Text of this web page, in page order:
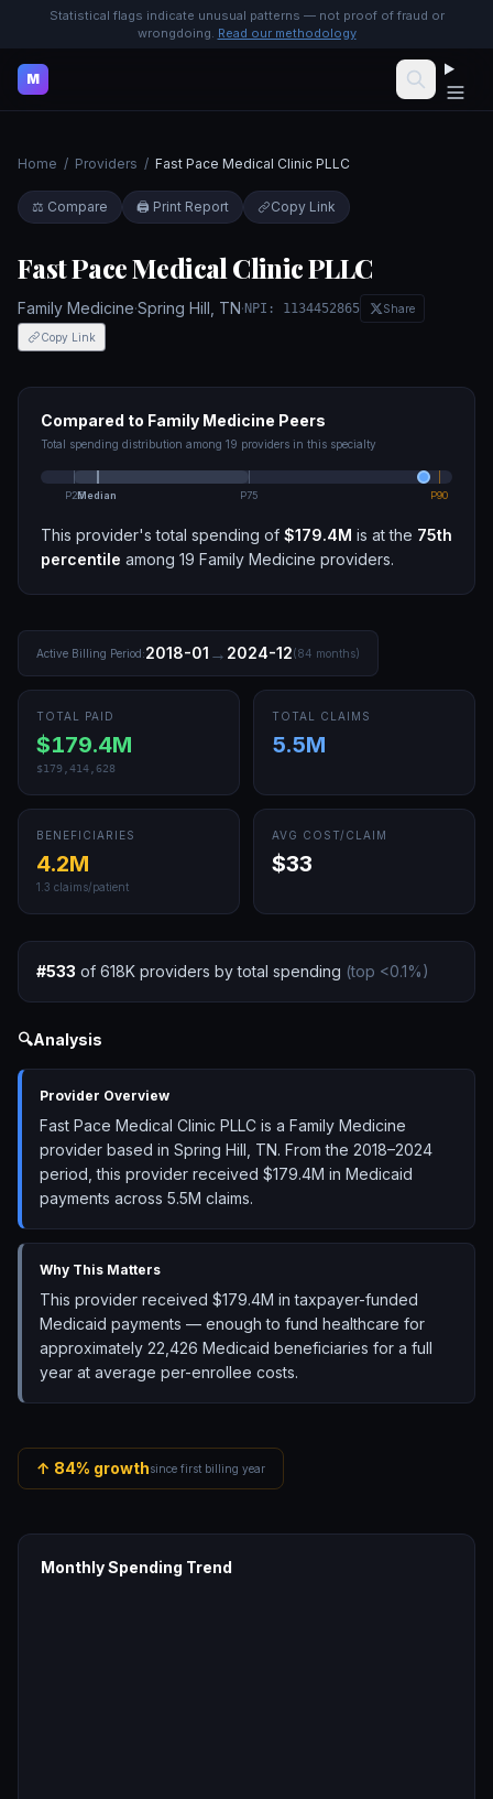
Statistical flags indicate unusual patterns — not proof of fraud or
wrongdoing. Read our methodology
M
Home / Providers / Fast Pace Medical Clinic PLLC
⚖️ Compare 🖨️ Print Report Copy Link
Fast Pace Medical Clinic PLLC
Family Medicine·Spring Hill TN· NPI: 1134452865 Share
Copy Link
Compared to Family Medicine Peers
Total spending distribution among 19 providers in this specialty
P25Median P75 P90
This provider's total spending of $179.4M is at the 75th
percentile among 19 Family Medicine providers.
Active Billing Period:2018-01 → 2024-12(84 months)
TOTAL PAID
$179.4M
$179,414,628
TOTAL CLAIMS
5.5M
BENEFICIARIES
4.2M
1.3 claims/patient
AVG COST/CLAIM
$33
#533 of 618K providers by total spending (top <0.1%)
🔍Analysis
Provider Overview
Fast Pace Medical Clinic PLLC is a Family Medicine
provider based in Spring Hill, TN. From the 2018–2024
period, this provider received $179.4M in Medicaid
payments across 5.5M claims.
Why This Matters
This provider received $179.4M in taxpayer-funded
Medicaid payments — enough to fund healthcare for
approximately 22,426 Medicaid beneficiaries for a full
year at average per-enrollee costs.
↑ 84% growthsince first billing year
Monthly Spending Trend